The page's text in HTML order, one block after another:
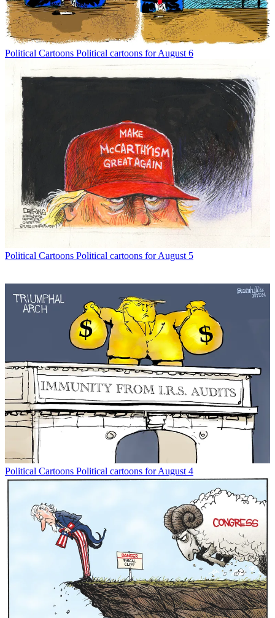
Political Cartoons Political cartoons for August 6
Political Cartoons Political cartoons for August 5
Political Cartoons Political cartoons for August 4